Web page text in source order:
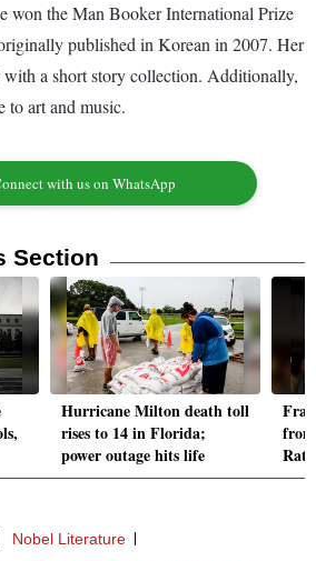
won the Man Booker International Prize
published in Korean in 2007. Her
with a short story collection. Additionally,
to art and music.
with us on WhatsApp
Section
Hurricane Milton death toll
rises to 14 in Florida;
power outage hits life
Nobel Literature